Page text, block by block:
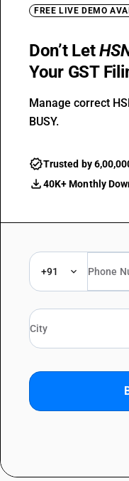
FREE LIVE DEMO
Don’t Let
Your GST
Manage correct
BUSY.
Trusted by
40K+ Monthly
+91